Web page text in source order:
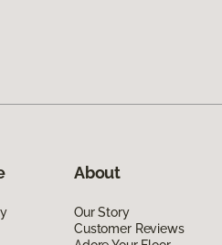
About
Our Story
Customer Reviews